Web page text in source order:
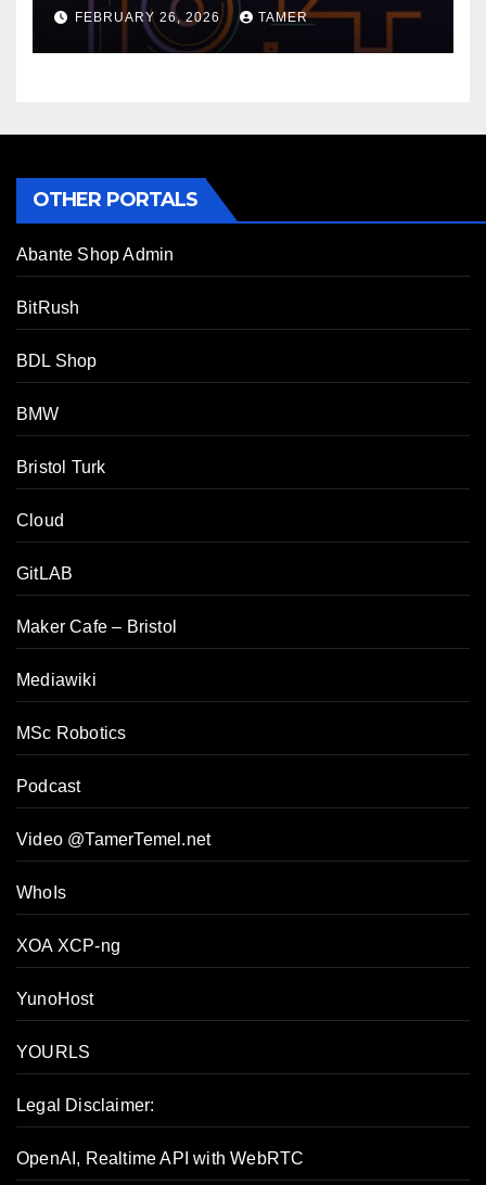
FEBRUARY 26, 2026 TAMER
OTHER PORTALS
Abante Shop Admin
BitRush
BDL Shop
BMW
Bristol Turk
Cloud
GitLAB
Maker Cafe – Bristol
Mediawiki
MSc Robotics
Podcast
Video @TamerTemel.net
WhoIs
XOA XCP-ng
YunoHost
YOURLS
Legal Disclaimer:
OpenAI, Realtime API with WebRTC